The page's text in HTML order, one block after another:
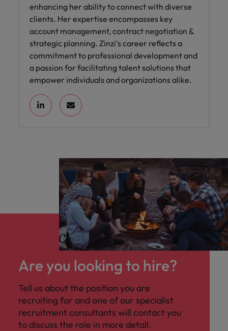
enhancing her ability to connect with diverse
clients. Her expertise encompasses key
account management, contract negotiation &
strategic planning. Zinzi's career reflects a
commitment to professional development and
a passion for facilitating talent solutions that
empower individuals and organizations alike.
Are you looking to hire?
Tell us about the position you are
recruiting for and one of our specialist
recruitment consultants will contact you
to discuss the role in more detail.